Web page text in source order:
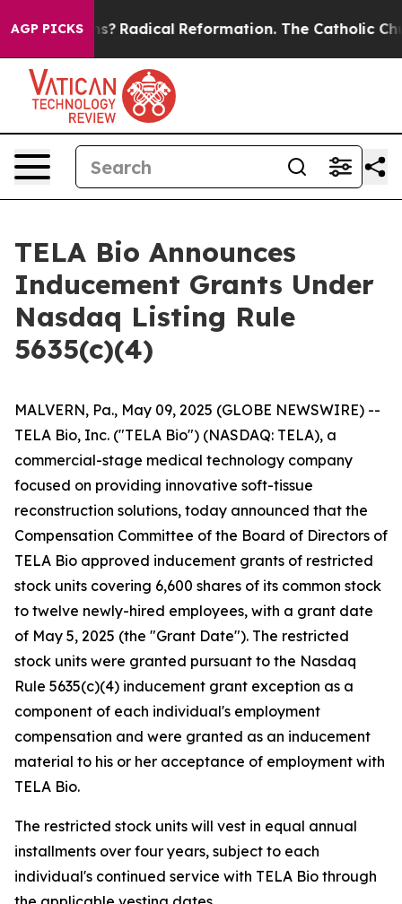
AGP PICKS
Farms? Radical Reformation. The Catholic
TELA Bio Announces
Inducement Grants Under
Nasdaq Listing Rule
5635(c)(4)
MALVERN, Pa., May 09, 2025 (GLOBE NEWSWIRE) --
TELA Bio, Inc. ("TELA Bio") (NASDAQ: TELA), a
commercial-stage medical technology company
focused on providing innovative soft-tissue
reconstruction solutions, today announced that the
Compensation Committee of the Board of Directors of
TELA Bio approved inducement grants of restricted
stock units covering 6,600 shares of its common stock
to twelve newly-hired employees, with a grant date
of May 5, 2025 (the "Grant Date"). The restricted
stock units were granted pursuant to the Nasdaq
Rule 5635(c)(4) inducement grant exception as a
component of each individual's employment
compensation and were granted as an inducement
material to his or her acceptance of employment with
TELA Bio.
The restricted stock units will vest in equal annual
installments over four years, subject to each
individual's continued service with TELA Bio through